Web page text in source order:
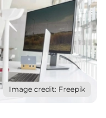
Image credit: Freepik